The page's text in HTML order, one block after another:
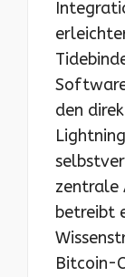
den
zentrale
betreibt
Bitcoin-